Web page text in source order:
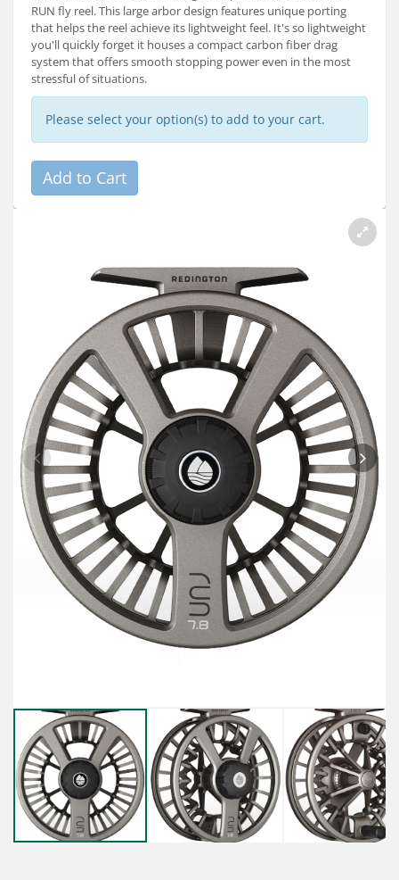
RUN fly reel. This large arbor design features unique porting
that helps the reel achieve its lightweight feel. It's so lightweight
you'll quickly forget it houses a compact carbon fiber drag
system that offers smooth stopping power even in the most
stressful of situations.
Please select your option(s) to add to your cart.